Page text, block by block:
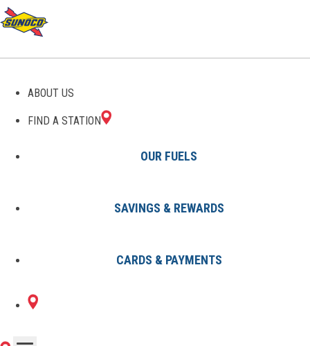
ABOUT US
FIND A STATION
OUR FUELS
SAVINGS & REWARDS
CARDS & PAYMENTS
GAS STATIONS IN
WAYNESBORO, VA
1 Sunoco Location in
WAYNESBORO, VA